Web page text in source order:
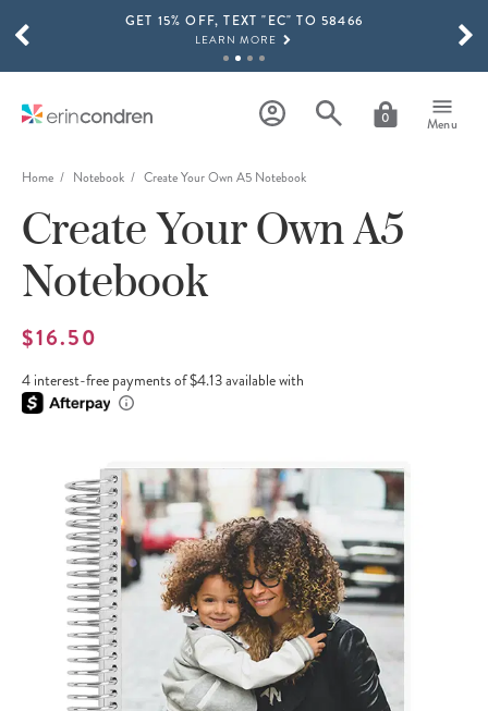
Skip to main contentGET 15% OFF, TEXT "EC" TO 58466
LEARN MORE
SHOP NOW
THE NEW 2026-2027 LIFEPLANNER™ COLLECTION IS HERE!
SHOP NOW
0 Menu
SCROLL TO SEE MORE RESULTS
Home Notebook Create Your Own A5 Notebook
Create Your Own A5
Notebook
$16.50
4 interest-free payments of $4.13 available with